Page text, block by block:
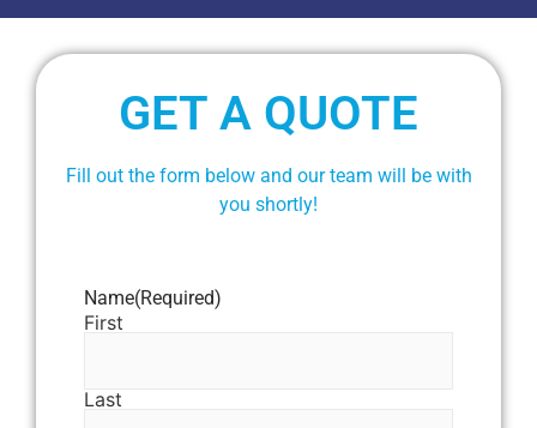
GET A QUOTE
Fill out the form below and our team will be with
you shortly!
Name(Required)
First
Last